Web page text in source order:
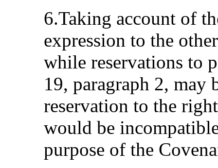
6.Taking account of
expression to the
while reservations to
19, paragraph 2, may
reservation to the
would be
purpose of the